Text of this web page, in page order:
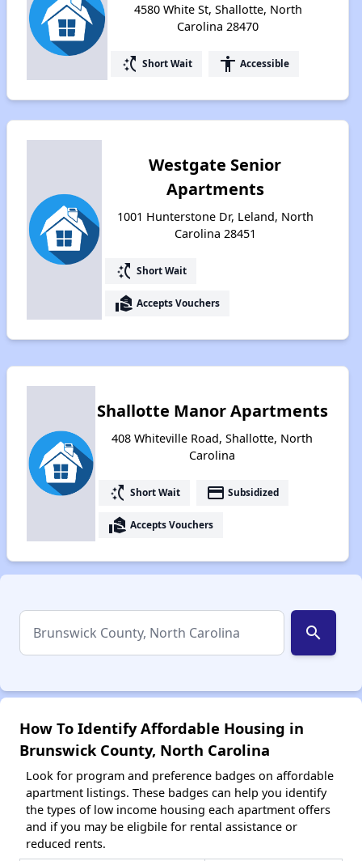
4580 White St, Shallotte, North
Carolina 28470
switch_access_shortcut Short Wait accessibility Accessible
Westgate Senior
Apartments
1001 Hunterstone Dr, Leland, North
Carolina 28451
switch_access_shortcut Short Wait
real_estate_agent Accepts Vouchers
Shallotte Manor Apartments
408 Whiteville Road, Shallotte, North
Carolina
switch_access_shortcut Short Wait payment Subsidized
real_estate_agent Accepts Vouchers
search
How To Identify Affordable Housing in
Brunswick County, North Carolina
Look for program and preference badges on affordable
apartment listings. These badges can help you identify
the types of low income housing each apartment offers
and if you may be eligbile for rental assistance or
reduced rents.